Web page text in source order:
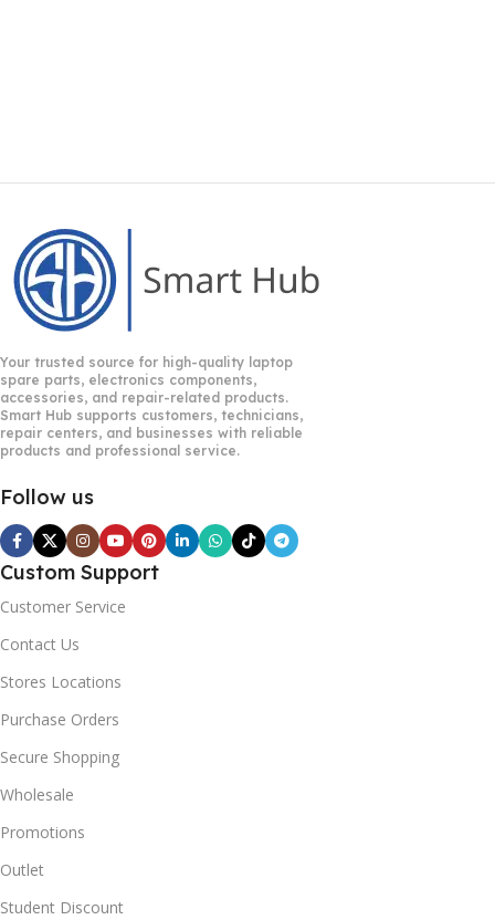
Your trusted source for high-quality laptop
spare parts, electronics components,
accessories, and repair-related products.
Smart Hub supports customers, technicians,
repair centers, and businesses with reliable
products and professional service.
Follow us
Custom Support
Customer Service
Contact Us
Stores Locations
Purchase Orders
Secure Shopping
Wholesale
Promotions
Outlet
Student Discount